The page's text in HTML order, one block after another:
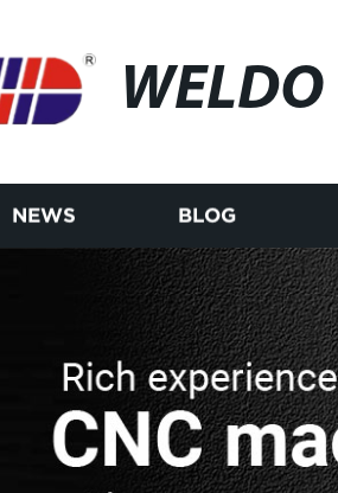
WELDO
NEWS BLOG